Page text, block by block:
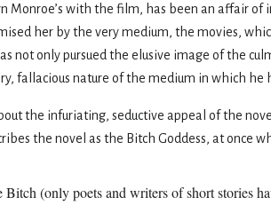
with the film, has been an affair of
her by the very medium, the movies,
not only pursued the elusive image of the
fallacious nature of the medium in which he
the infuriating, seductive appeal of the
the novel as the Bitch Goddess, at once
(only poets and writers of short stories